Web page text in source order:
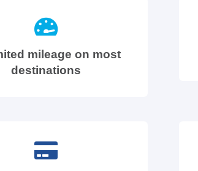
mileage on most
destinations